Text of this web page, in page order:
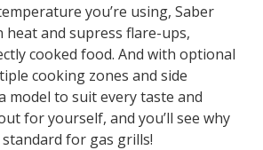
you’re using, Saber
heat and supress flare-ups,
cooked food. And with optional
cooking zones and side
model to suit every taste and
for yourself, and you’ll see why
for gas grills!